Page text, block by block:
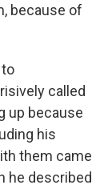
because of
called
up because
his
them came
he described